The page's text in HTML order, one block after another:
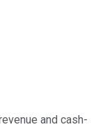
and cash-